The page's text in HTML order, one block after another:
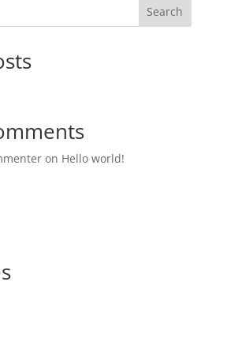
Search
on Hello world!